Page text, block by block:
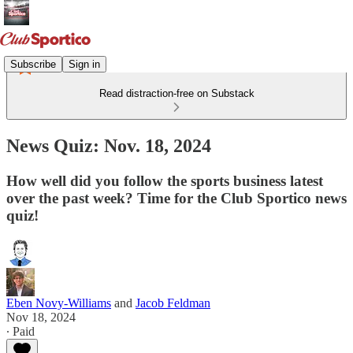
Subscribe Sign in
Read distraction-free on Substack
News Quiz: Nov. 18, 2024
How well did you follow the sports business latest
over the past week? Time for the Club Sportico news
quiz!
Eben Novy-Williams and Jacob Feldman
Nov 18, 2024
∙ Paid